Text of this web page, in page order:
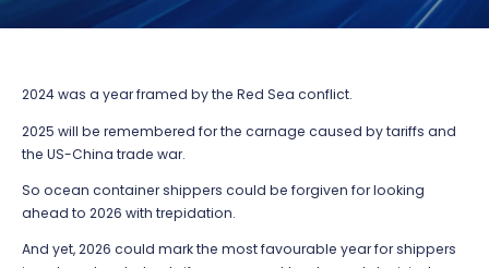
2024 was a year framed by the Red Sea conflict.
2025 will be remembered for the carnage caused by tariffs and
the US-China trade war.
So ocean container shippers could be forgiven for looking
ahead to 2026 with trepidation.
And yet, 2026 could mark the most favourable year for shippers